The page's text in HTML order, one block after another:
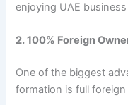
enjoying UAE
2. 100% Foreign
One of the biggest
formation is full